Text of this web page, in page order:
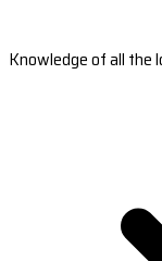
Knowledge of all the